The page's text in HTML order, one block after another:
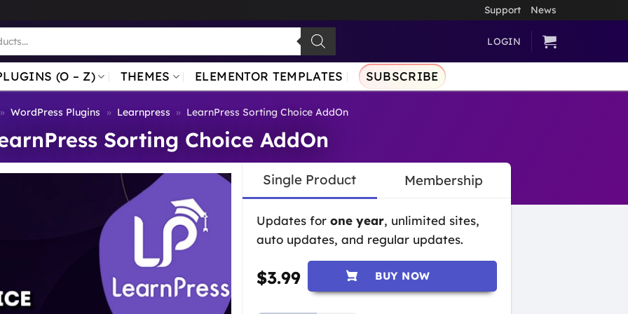
Support News
LOGIN
(O – Z) THEMES ELEMENTOR TEMPLATES SUBSCRIBE
» WordPress Plugins » Learnpress » LearnPress Sorting Choice AddOn
Sorting Choice AddOn
Single Product Membership
Updates for one year, unlimited sites,
auto updates, and regular updates.
$3.99 BUY NOW